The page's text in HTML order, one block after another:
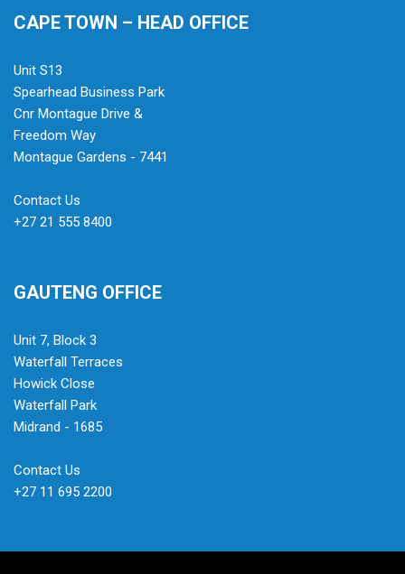
CAPE TOWN – HEAD OFFICE
Unit S13
Spearhead Business Park
Cnr Montague Drive &
Freedom Way
Montague Gardens - 7441
Contact Us
+27 21 555 8400
GAUTENG OFFICE
Unit 7, Block 3
Waterfall Terraces
Howick Close
Waterfall Park
Midrand - 1685
Contact Us
+27 11 695 2200